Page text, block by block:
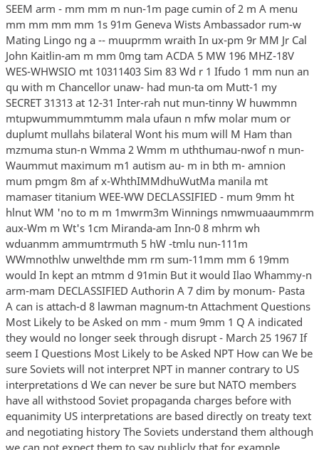
SEEM arm - mm mm m nun-1m page cumin of 2 m A menu
mm mm mm mm 1s 91m Geneva Wists Ambassador rum-w
Mating Lingo ng a -- muuprmm wraith In ux-pm 9r MM Jr Cal
John Kaitlin-am m mm 0mg tam ACDA 5 MW 196 MHZ-18V
WES-WHWSIO mt 10311403 Sim 83 Wd r 1 Ifudo 1 mm nun an
qu with m Chancellor unaw- had mun-ta om Mutt-1 my
SECRET 31313 at 12-31 Inter-rah nut mun-tinny W huwmmn
mtupwummummtumm mala ufaun n mfw molar mum or
duplumt mullahs bilateral Wont his mum will M Ham than
mzmuma stun-n Wmma 2 Wmm m uththumau-nwof n mun-
Waummut maximum m1 autism au- m in bth m- amnion
mum pmgm 8m af x-WhthIMMdhuWutMa manila mt
mamaser titanium WEE-WW DECLASSIFIED - mum 9mm ht
hlnut WM 'no to m m 1mwrm3m Winnings nmwmuaaummrm
aux-Wm m Wt's 1cm Miranda-am Inn-0 8 mhrm wh
wduanmm ammumtrmuth 5 hW -tmlu nun-111m
WWmnothlw unwelthde mm rm sum-11mm mm 6 19mm
would In kept an mtmm d 91min But it would Ilao Whammy-n
arm-mam DECLASSIFIED Authorin A 7 dim by monum- Pasta
A can is attach-d 8 lawman magnum-tn Attachment Questions
Most Likely to be Asked on mm - mum 9mm 1 Q A indicated
they would no longer seek through disrupt - March 25 1967 If
seem I Questions Most Likely to be Asked NPT How can We be
sure Soviets will not interpret NPT in manner contrary to US
interpretations d We can never be sure but NATO members
have all withstood Soviet propaganda charges before with
equanimity US interpretations are based directly on treaty text
and negotiating history The Soviets understand them although
we can not expect them to say publicly that for example